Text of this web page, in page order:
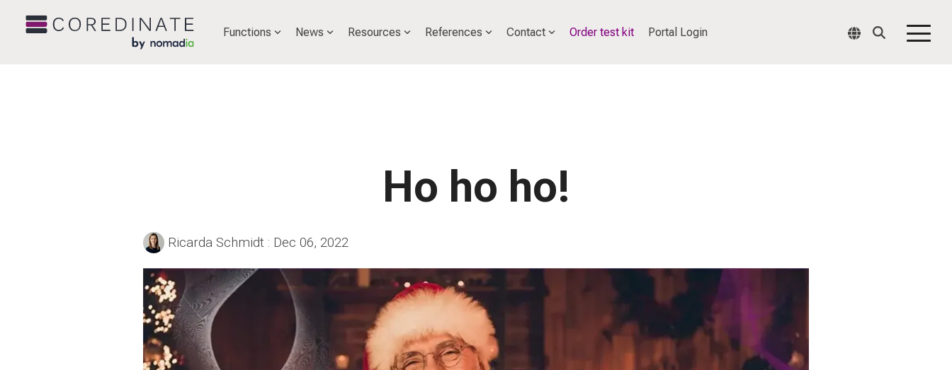
Functions News Resources References Contact Order test kit Portal Login
Ho ho ho!
Ricarda Schmidt : Dec 06, 2022